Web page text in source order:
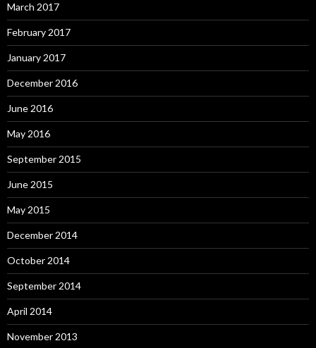
March 2017
February 2017
January 2017
December 2016
June 2016
May 2016
September 2015
June 2015
May 2015
December 2014
October 2014
September 2014
April 2014
November 2013